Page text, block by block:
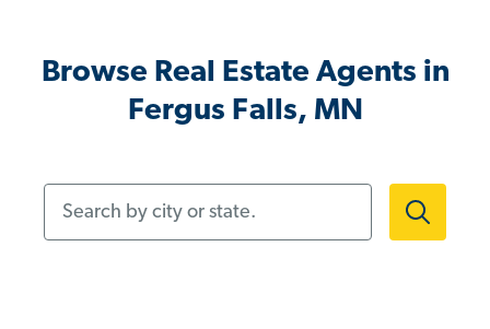
Browse Real Estate Agents in
Fergus Falls, MN